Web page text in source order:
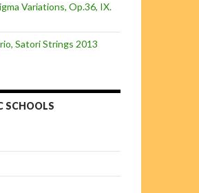
Variations, Op.36, IX.
Satori Strings 2013
SCHOOLS